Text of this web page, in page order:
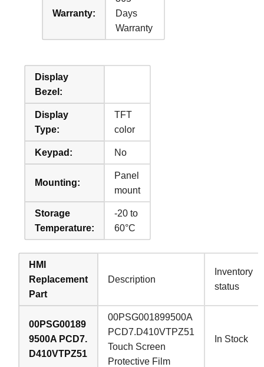
Warranty:
Days
Warranty
Display
Bezel:
Display
Type:
TFT
color
Keypad: No
Mounting:
Panel
mount
Storage
Temperature:
-20 to
60°C
HMI
Replacement
Part
Description
Inventory
status
00PSG00189
9500A PCD7.
D410VTPZ51
00PSG001899500A
PCD7.D410VTPZ51
Touch Screen
Protective Film
In Stock